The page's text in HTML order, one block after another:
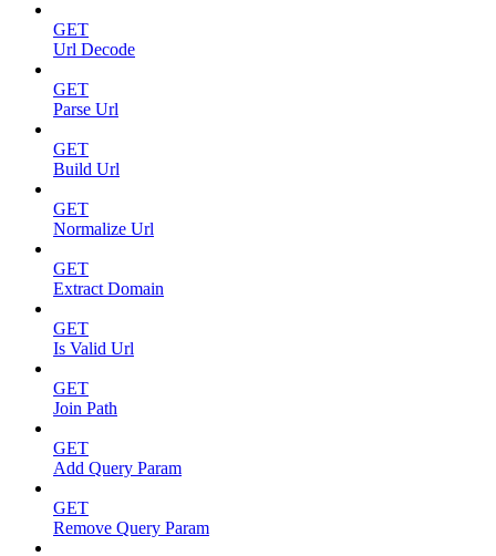
GET
Url Decode
GET
Parse Url
GET
Build Url
GET
Normalize Url
GET
Extract Domain
GET
Is Valid Url
GET
Join Path
GET
Add Query Param
GET
Remove Query Param